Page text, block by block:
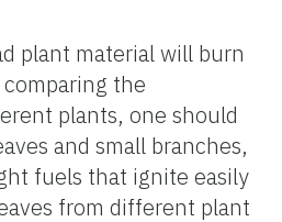
plant material will burn
the
plants, one should
and small branches,
fuels that ignite easily
from different plant